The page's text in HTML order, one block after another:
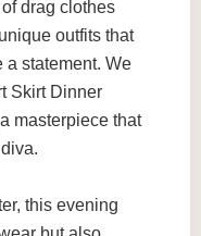
drag clothes
outfits that
a statement. We
Skirt Dinner
masterpiece that
this evening